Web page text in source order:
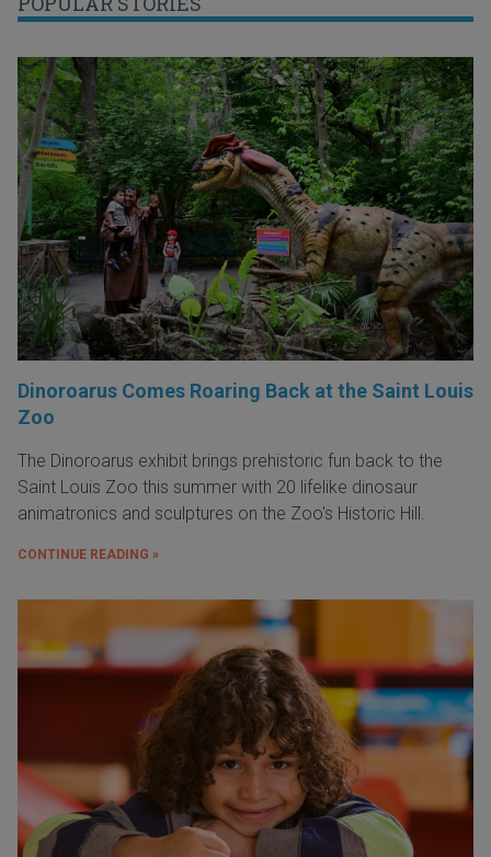
Dinoroarus Comes Roaring Back at the Saint Louis
Zoo
The Dinoroarus exhibit brings prehistoric fun back to the
Saint Louis Zoo this summer with 20 lifelike dinosaur
animatronics and sculptures on the Zoo's Historic Hill.
CONTINUE READING »